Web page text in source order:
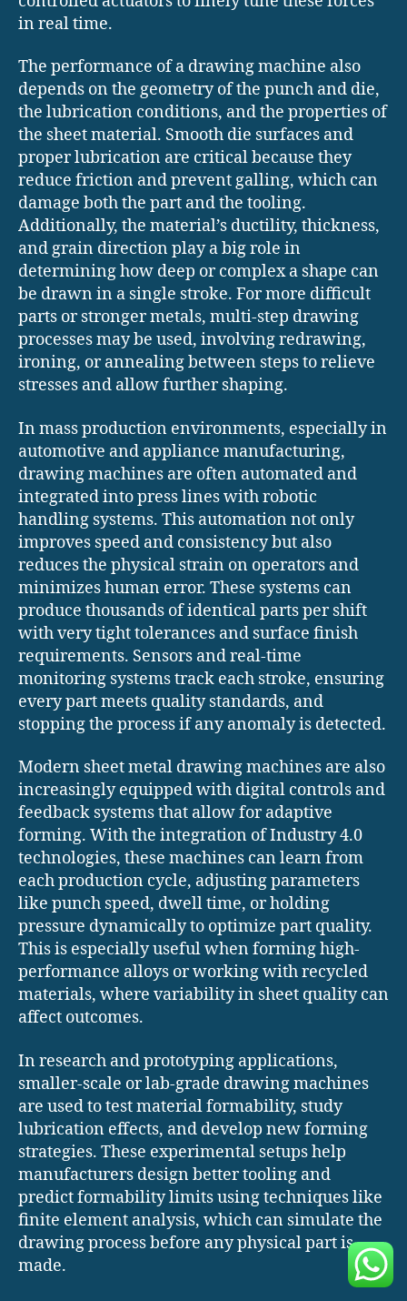
in real time.
The performance of a drawing machine also
depends on the geometry of the punch and die,
the lubrication conditions, and the properties of
the sheet material. Smooth die surfaces and
proper lubrication are critical because they
reduce friction and prevent galling, which can
damage both the part and the tooling.
Additionally, the material’s ductility, thickness,
and grain direction play a big role in
determining how deep or complex a shape can
be drawn in a single stroke. For more difficult
parts or stronger metals, multi-step drawing
processes may be used, involving redrawing,
ironing, or annealing between steps to relieve
stresses and allow further shaping.
In mass production environments, especially in
automotive and appliance manufacturing,
drawing machines are often automated and
integrated into press lines with robotic
handling systems. This automation not only
improves speed and consistency but also
reduces the physical strain on operators and
minimizes human error. These systems can
produce thousands of identical parts per shift
with very tight tolerances and surface finish
requirements. Sensors and real-time
monitoring systems track each stroke, ensuring
every part meets quality standards, and
stopping the process if any anomaly is detected.
Modern sheet metal drawing machines are also
increasingly equipped with digital controls and
feedback systems that allow for adaptive
forming. With the integration of Industry 4.0
technologies, these machines can learn from
each production cycle, adjusting parameters
like punch speed, dwell time, or holding
pressure dynamically to optimize part quality.
This is especially useful when forming high-
performance alloys or working with recycled
materials, where variability in sheet quality can
affect outcomes.
In research and prototyping applications,
smaller-scale or lab-grade drawing machines
are used to test material formability, study
lubrication effects, and develop new forming
strategies. These experimental setups help
manufacturers design better tooling and
predict formability limits using techniques like
finite element analysis, which can simulate the
drawing process before any physical part is
made.